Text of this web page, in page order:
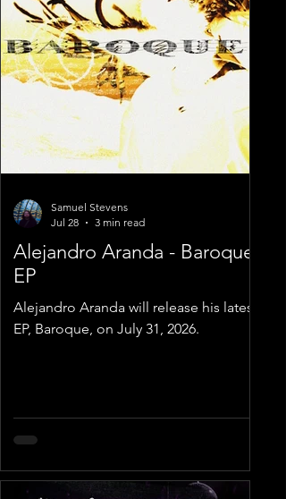
Alejandro Aranda - Baroque
EP
Alejandro Aranda will release his latest
EP, Baroque, on July 31, 2026.
Samuel Stevens
Jul 28
3 min read